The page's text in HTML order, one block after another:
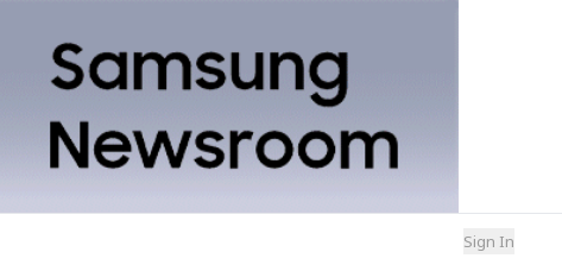
Sign In